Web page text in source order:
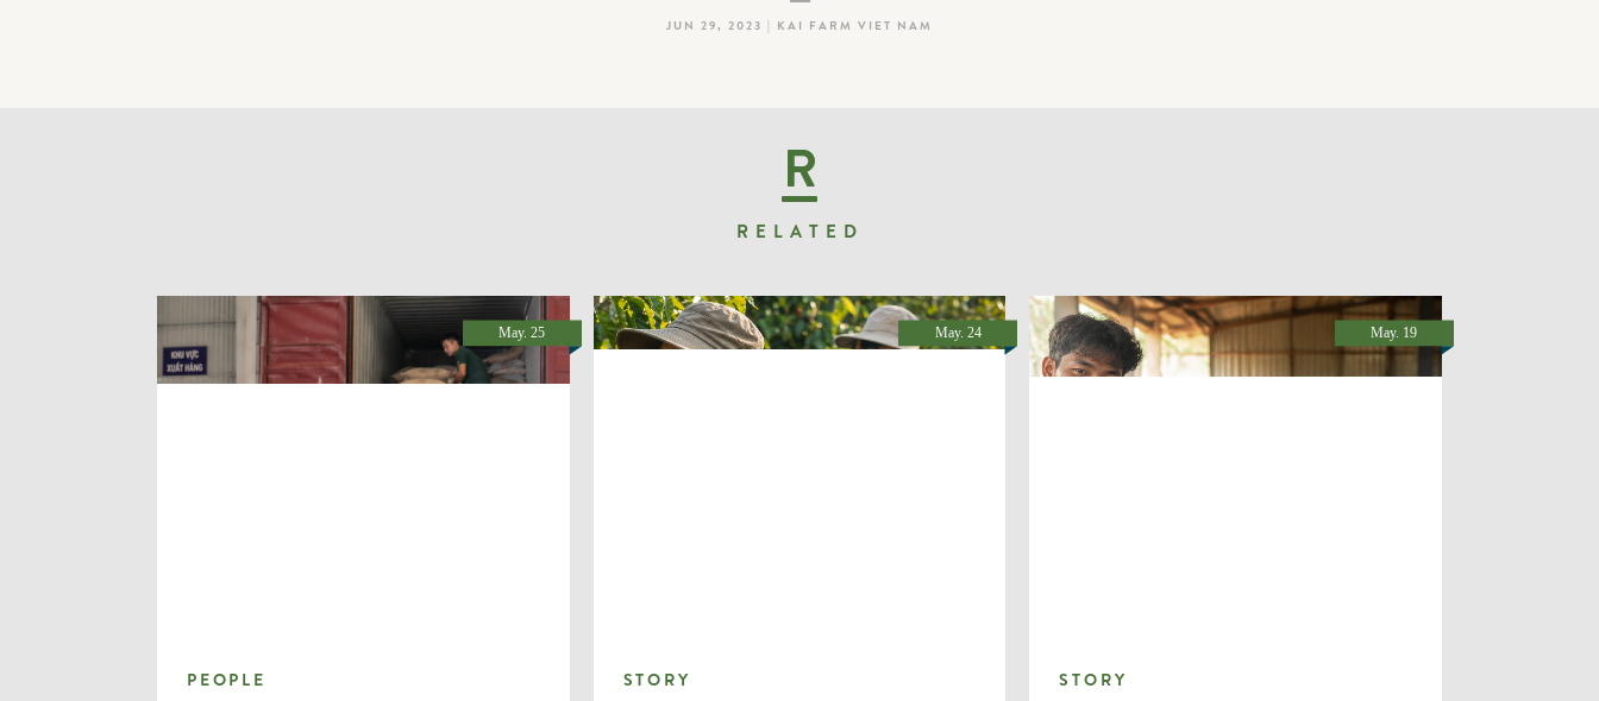
JUN 29, 2023 | KAI FARM VIET NAM
R
RELATED
PEOPLE
May. 25
STORY
May. 24
STORY
May. 19